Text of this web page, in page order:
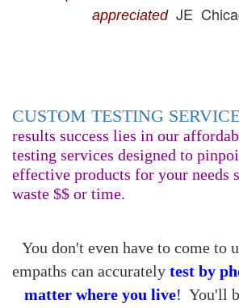
appreciated JE
CUSTOM TESTING
results success lies in our
testing services designed to
effective products for your needs
waste $$ or time.
You don't even have to come to
empaths can accurately test by
matter where you live! You'll